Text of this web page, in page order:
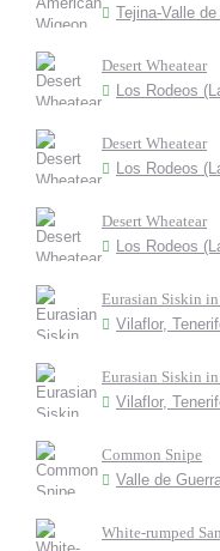
Tejina-Valle
Desert Wheatear
Los Rodeos
Desert Wheatear
Los Rodeos
Desert Wheatear
Los Rodeos
Eurasian Siskin
Vilaflor,
Eurasian Siskin
Vilaflor,
Common Snipe
Valle de
White-rumped